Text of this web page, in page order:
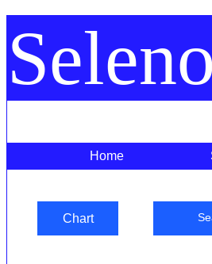
Seleno
Home
Chart